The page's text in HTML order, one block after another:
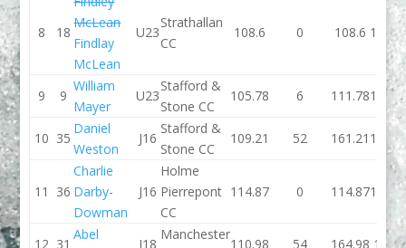
8 18
McLean
Findlay
McLean
U23
Strathallan
CC
108.6 0 108.6
9 9
William
Mayer
U23
Stafford &
Stone CC
105.78 6 111.78
10 35
Daniel
Weston
J16
Stafford &
Stone CC
109.21 52 161.21
11 36
Charlie
Darby-
Dowman
J16
Holme
Pierrepont
CC
114.87 0 114.87
12 31
Abel
J18
Manchester
110.98 54 164.98 129.1